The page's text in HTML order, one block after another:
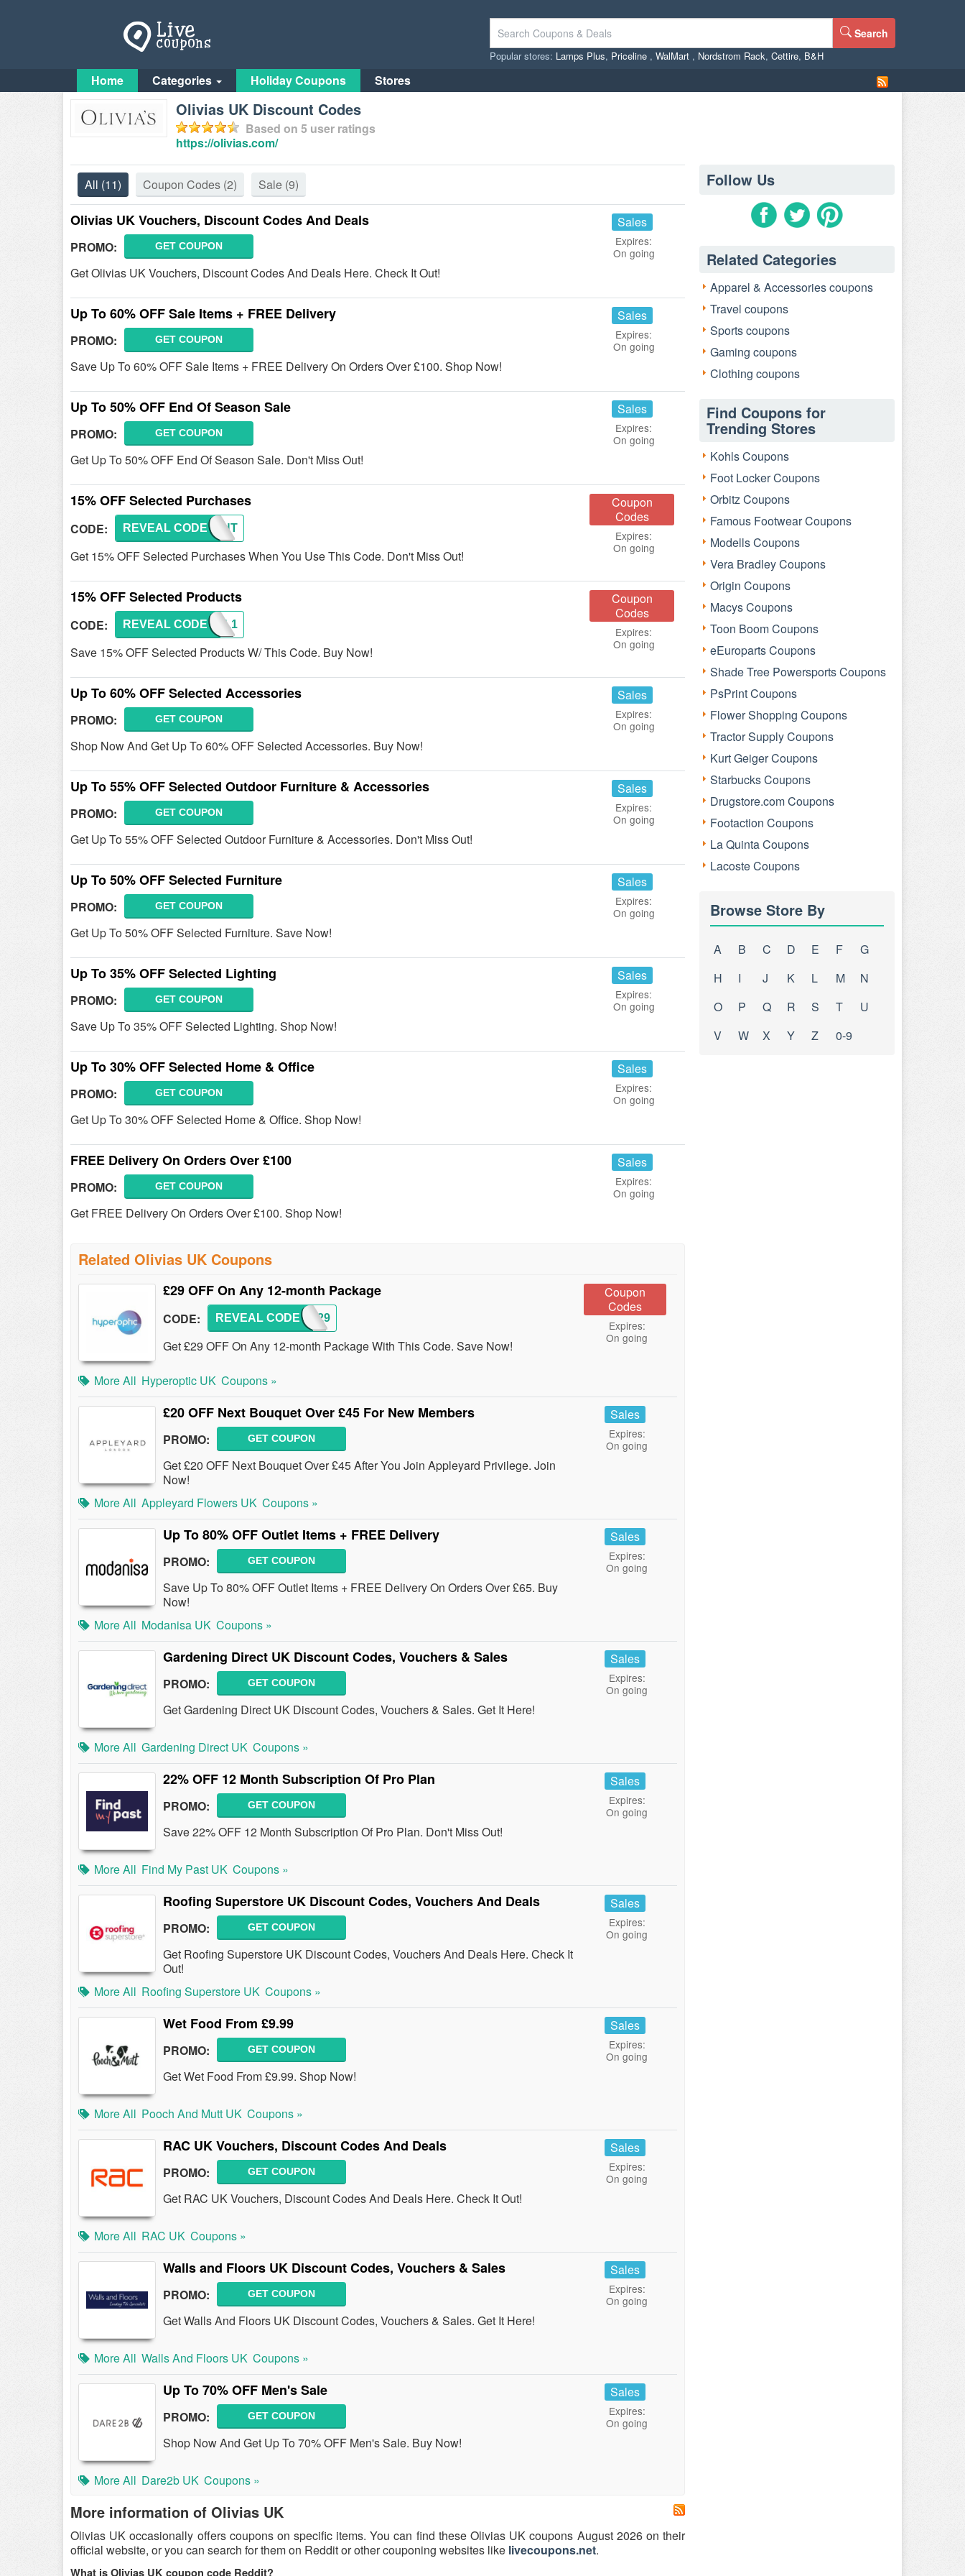
Search
Popular stores: Lamps Plus, Priceline , WalMart , Nordstrom Rack, Cettire, B&H
Home Categories Holiday Coupons Stores
Olivias UK Discount Codes
Based on 5 user ratings
https://olivias.com/
All (11) Coupon Codes (2) Sale (9)
Olivias UK Vouchers, Discount Codes And Deals
PROMO: GET COUPON
Get Olivias UK Vouchers, Discount Codes And Deals Here. Check It Out!
Sales
Expires:
On going
Up To 60% OFF Sale Items + FREE Delivery
PROMO: GET COUPON
Save Up To 60% OFF Sale Items + FREE Delivery On Orders Over £100. Shop Now!
Sales
Expires:
On going
Up To 50% OFF End Of Season Sale
PROMO: GET COUPON
Get Up To 50% OFF End Of Season Sale. Don't Miss Out!
Sales
Expires:
On going
15% OFF Selected Purchases
CODE: SAMANT
REVEAL CODE
Get 15% OFF Selected Purchases When You Use This Code. Don't Miss Out!
Coupon
Codes
Expires:
On going
15% OFF Selected Products
CODE: CHARL1
REVEAL CODE
Save 15% OFF Selected Products W/ This Code. Buy Now!
Coupon
Codes
Expires:
On going
Up To 60% OFF Selected Accessories
PROMO: GET COUPON
Shop Now And Get Up To 60% OFF Selected Accessories. Buy Now!
Sales
Expires:
On going
Up To 55% OFF Selected Outdoor Furniture & Accessories
PROMO: GET COUPON
Get Up To 55% OFF Selected Outdoor Furniture & Accessories. Don't Miss Out!
Sales
Expires:
On going
Up To 50% OFF Selected Furniture
PROMO: GET COUPON
Get Up To 50% OFF Selected Furniture. Save Now!
Sales
Expires:
On going
Up To 35% OFF Selected Lighting
PROMO: GET COUPON
Save Up To 35% OFF Selected Lighting. Shop Now!
Sales
Expires:
On going
Up To 30% OFF Selected Home & Office
PROMO: GET COUPON
Get Up To 30% OFF Selected Home & Office. Shop Now!
Sales
Expires:
On going
FREE Delivery On Orders Over £100
PROMO: GET COUPON
Get FREE Delivery On Orders Over £100. Shop Now!
Sales
Expires:
On going
Related Olivias UK Coupons
£29 OFF On Any 12-month Package
CODE: SAVE29
REVEAL CODE
Get £29 OFF On Any 12-month Package With This Code. Save Now!
Coupon
Codes
Expires:
On going
More All Hyperoptic UK Coupons »
£20 OFF Next Bouquet Over £45 For New Members
PROMO: GET COUPON
Get £20 OFF Next Bouquet Over £45 After You Join Appleyard Privilege. Join
Now!
Sales
Expires:
On going
More All Appleyard Flowers UK Coupons »
Up To 80% OFF Outlet Items + FREE Delivery
PROMO: GET COUPON
Save Up To 80% OFF Outlet Items + FREE Delivery On Orders Over £65. Buy
Now!
Sales
Expires:
On going
More All Modanisa UK Coupons »
Gardening Direct UK Discount Codes, Vouchers & Sales
PROMO: GET COUPON
Get Gardening Direct UK Discount Codes, Vouchers & Sales. Get It Here!
Sales
Expires:
On going
More All Gardening Direct UK Coupons »
22% OFF 12 Month Subscription Of Pro Plan
PROMO: GET COUPON
Save 22% OFF 12 Month Subscription Of Pro Plan. Don't Miss Out!
Sales
Expires:
On going
More All Find My Past UK Coupons »
Roofing Superstore UK Discount Codes, Vouchers And Deals
PROMO: GET COUPON
Get Roofing Superstore UK Discount Codes, Vouchers And Deals Here. Check It
Out!
Sales
Expires:
On going
More All Roofing Superstore UK Coupons »
Wet Food From £9.99
PROMO: GET COUPON
Get Wet Food From £9.99. Shop Now!
Sales
Expires:
On going
More All Pooch And Mutt UK Coupons »
RAC UK Vouchers, Discount Codes And Deals
PROMO: GET COUPON
Get RAC UK Vouchers, Discount Codes And Deals Here. Check It Out!
Sales
Expires:
On going
More All RAC UK Coupons »
Walls and Floors UK Discount Codes, Vouchers & Sales
PROMO: GET COUPON
Get Walls And Floors UK Discount Codes, Vouchers & Sales. Get It Here!
Sales
Expires:
On going
More All Walls And Floors UK Coupons »
Up To 70% OFF Men's Sale
PROMO: GET COUPON
Shop Now And Get Up To 70% OFF Men's Sale. Buy Now!
Sales
Expires:
On going
More All Dare2b UK Coupons »
More information of Olivias UK
Olivias UK occasionally offers coupons on specific items. You can find these Olivias UK coupons August 2026 on their
official website, or you can search for them on Reddit or other couponing websites like livecoupons.net.
What is Olivias UK coupon code Reddit?
Follow Us
Related Categories
Apparel & Accessories coupons
Travel coupons
Sports coupons
Gaming coupons
Clothing coupons
Find Coupons for
Trending Stores
Kohls Coupons
Foot Locker Coupons
Orbitz Coupons
Famous Footwear Coupons
Modells Coupons
Vera Bradley Coupons
Origin Coupons
Macys Coupons
Toon Boom Coupons
eEuroparts Coupons
Shade Tree Powersports Coupons
PsPrint Coupons
Flower Shopping Coupons
Tractor Supply Coupons
Kurt Geiger Coupons
Starbucks Coupons
Drugstore.com Coupons
Footaction Coupons
La Quinta Coupons
Lacoste Coupons
Browse Store By
A B C D E F
G
H
I J K L M
N
O
P Q R S T
U
V
W X Y Z 0-9